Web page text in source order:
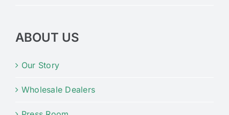
ABOUT US
Our Story
Wholesale Dealers